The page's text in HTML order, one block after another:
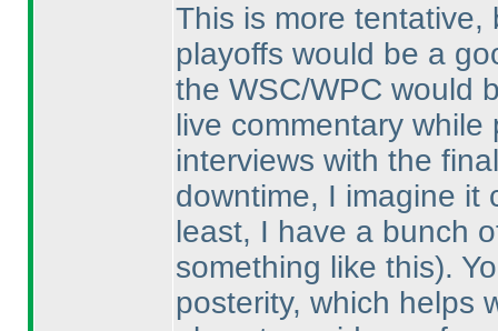
This is more tentative,
playoffs would be a
the WSC/WPC would
live commentary
interviews with the
downtime, I imagine
least, I have a bunch
something like this).
posterity, which helps